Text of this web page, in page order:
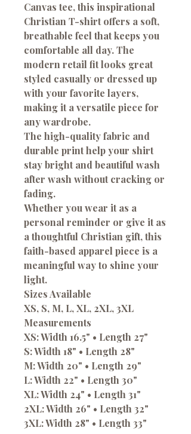
Canvas tee, this inspirational
Christian T-shirt offers a soft,
breathable feel that keeps you
comfortable all day. The
modern retail fit looks great
styled casually or dressed up
with your favorite layers,
making it a versatile piece for
any wardrobe.
The high-quality fabric and
durable print help your shirt
stay bright and beautiful wash
after wash without cracking or
fading.
Whether you wear it as a
personal reminder or give it as
a thoughtful Christian gift, this
faith-based apparel piece is a
meaningful way to shine your
light.
Sizes Available
XS, S, M, L, XL, 2XL, 3XL
Measurements
XS: Width 16.5" • Length 27"
S: Width 18" • Length 28"
M: Width 20" • Length 29"
L: Width 22" • Length 30"
XL: Width 24" • Length 31"
2XL: Width 26" • Length 32"
3XL: Width 28" • Length 33"